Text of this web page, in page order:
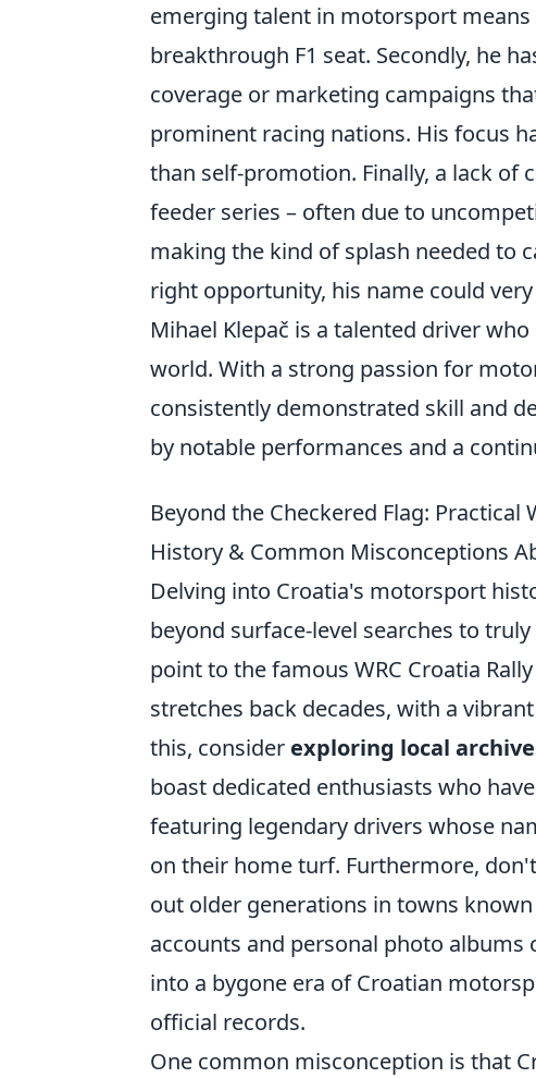
emerging talent in motorsport
breakthrough F1 seat. Secondly, he
coverage or marketing campaigns
prominent racing nations. His focus
than self-promotion. Finally, a lack of
feeder series – often due to
making the kind of splash needed to
right opportunity, his name could
Mihael Klepač is a talented driver
world. With a strong passion for
consistently demonstrated skill and
by notable performances and a
Beyond the Checkered Flag:
History & Common Misconceptions
Delving into Croatia's motorsport
beyond surface-level searches to
point to the famous WRC Croatia
stretches back decades, with a
this, consider exploring local
boast dedicated enthusiasts who
featuring legendary drivers whose
on their home turf. Furthermore,
out older generations in towns
accounts and personal photo
into a bygone era of Croatian
official records.
One common misconception is that